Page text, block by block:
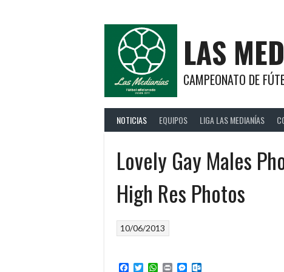
LAS
CAMPEONATO DE
NOTICIAS EQUIPOS LIGA LAS MEDIANÍAS
Lovely Gay Males
High Res Photos
10/06/2013
Facebook
TwitterWhatsApp
PrintMessenger